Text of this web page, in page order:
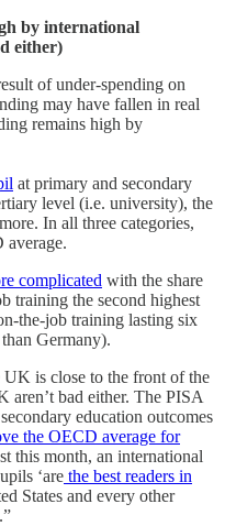
by international
either)
of under-spending on
may have fallen in real
remains high by
at primary and secondary
level (i.e. university), the
In all three categories,
average.
complicated with the share
training the second highest
the-job training lasting six
Germany).
UK is close to the front of the
aren’t bad either. The PISA
education outcomes
the OECD average for
this month, an international
‘are the best readers in
States and every other